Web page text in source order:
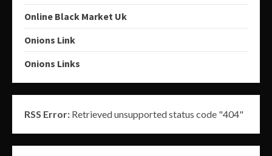
Online Black Market Uk
Onions Link
Onions Links
RSS Error: Retrieved unsupported status code "404"